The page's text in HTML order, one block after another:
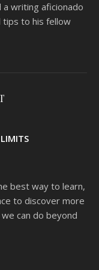
a writing aficionado
tips to his fellow
best way to learn,
to discover more
can do beyond